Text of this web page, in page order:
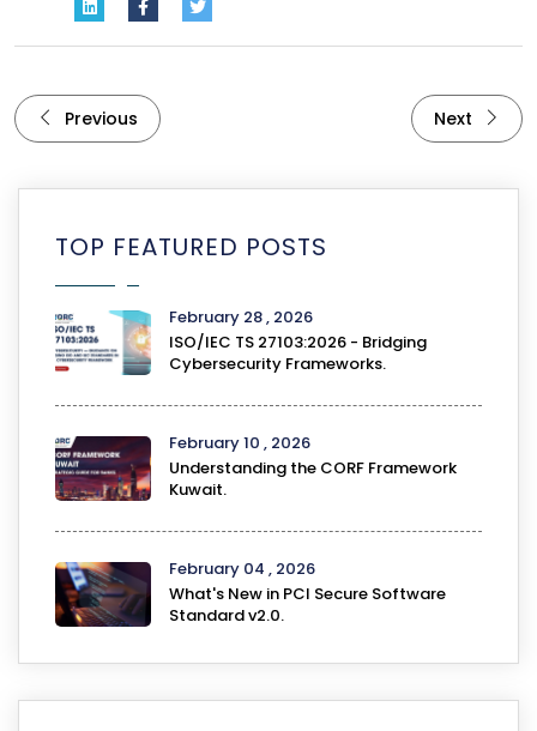
Previous Next
TOP FEATURED POSTS
February 28 , 2026
ISO/IEC TS 27103:2026 - Bridging
Cybersecurity Frameworks.
February 10 , 2026
Understanding the CORF Framework
Kuwait.
February 04 , 2026
What's New in PCI Secure Software
Standard v2.0.